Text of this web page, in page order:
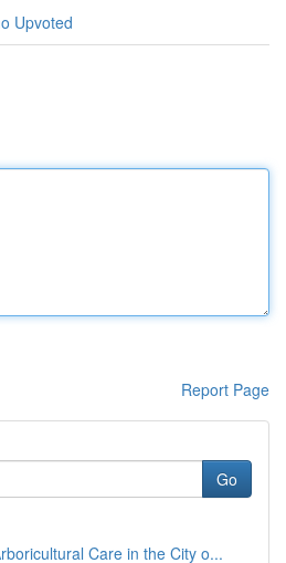
Upvoted
Report Page
Go
Care in the City o...